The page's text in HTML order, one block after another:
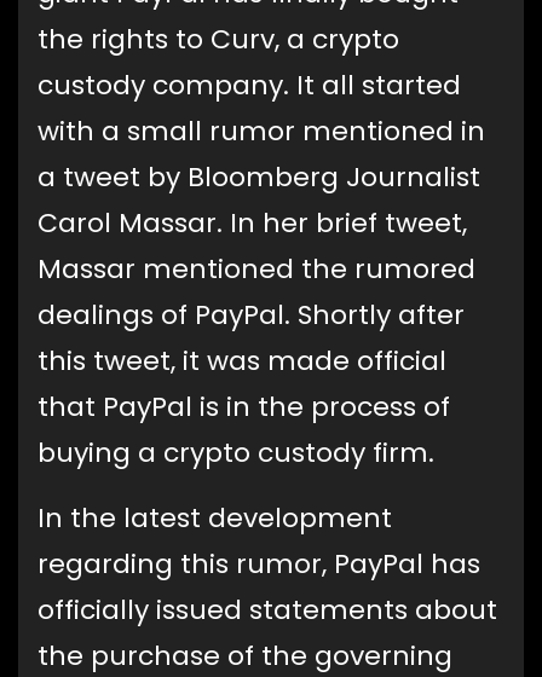
the rights to Curv, a crypto
custody company. It all started
with a small rumor mentioned in
a tweet by Bloomberg Journalist
Carol Massar. In her brief tweet,
Massar mentioned the rumored
dealings of PayPal. Shortly after
this tweet, it was made official
that PayPal is in the process of
buying a crypto custody firm.
In the latest development
regarding this rumor, PayPal has
officially issued statements about
the purchase of the governing